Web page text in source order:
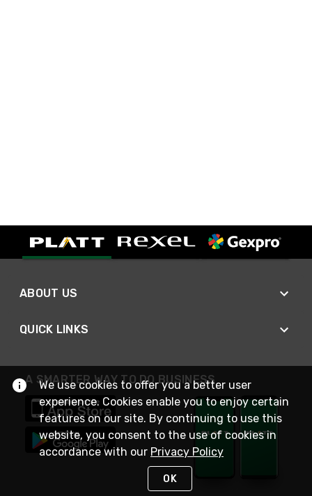
ABOUT US
QUICK LINKS
A SMARTER WAY TO DO BUSINESS
We use cookies to offer you a better user
experience. Cookies enable you to enjoy certain
features on our site. By continuing to use this
website, you consent to the use of cookies in
accordance with our Privacy Policy
OK